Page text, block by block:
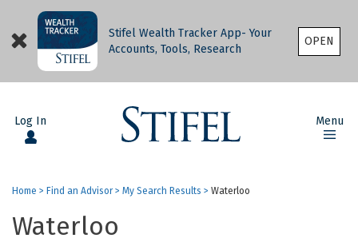
Stifel Wealth Tracker App- Your
Accounts, Tools, Research
OPEN
Log In Menu
Home > Find an Advisor > My Search Results > Waterloo
Waterloo